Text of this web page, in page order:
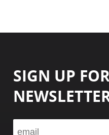
SIGN UP